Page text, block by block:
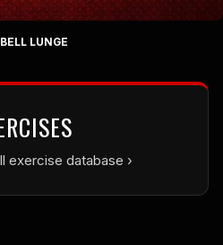
LUNGE
exercise database ›